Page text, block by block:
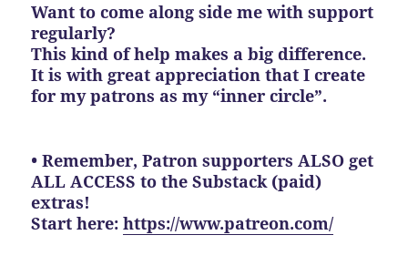
Want to come along side me with support
regularly?
This kind of help makes a big difference.
It is with great appreciation that I create
for my patrons as my “inner circle”.
• Remember, Patron supporters ALSO get
ALL ACCESS to the Substack (paid)
extras!
Start here:https://www.patreon.com/